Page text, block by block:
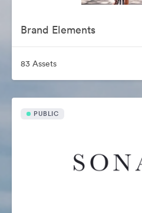
Brand Elements
83 Assets
PUBLIC